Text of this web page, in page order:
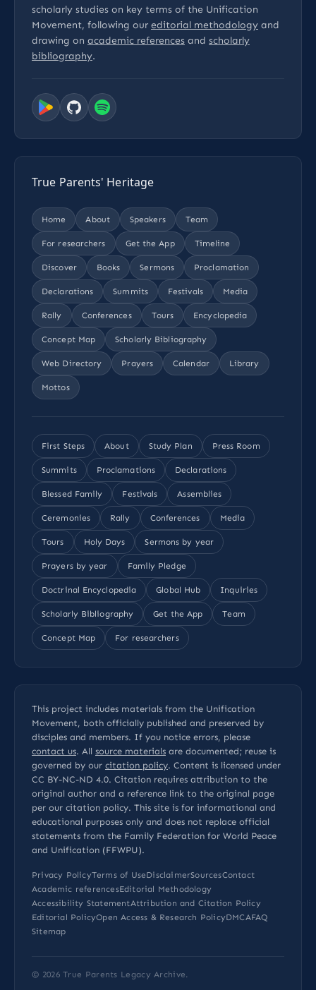
scholarly studies on key terms of the Unification
Movement, following our editorial methodology and
drawing on academic references and scholarly
bibliography.
True Parents' Heritage
Home About Speakers Team
For researchers Get the App Timeline
Discover Books Sermons Proclamation
Declarations Summits Festivals Media
Rally Conferences Tours Encyclopedia
Concept Map Scholarly Bibliography
Web Directory Prayers Calendar Library
Mottos
First Steps About Study Plan Press Room
Summits Proclamations Declarations
Blessed Family Festivals Assemblies
Ceremonies Rally Conferences Media
Tours Holy Days Sermons by year
Prayers by year Family Pledge
Doctrinal Encyclopedia Global Hub Inquiries
Scholarly Bibliography Get the App Team
Concept Map For researchers
This project includes materials from the Unification
Movement, both officially published and preserved by
disciples and members. If you notice errors, please
contact us. All source materials are documented; reuse is
governed by our citation policy. Content is licensed under
CC BY-NC-ND 4.0. Citation requires attribution to the
original author and a reference link to the original page
per our citation policy. This site is for informational and
educational purposes only and does not replace official
statements from the Family Federation for World Peace
and Unification (FFWPU).
Privacy PolicyTerms of UseDisclaimerSourcesContact
Academic referencesEditorial Methodology
Accessibility StatementAttribution and Citation Policy
Editorial PolicyOpen Access & Research PolicyDMCAFAQ
Sitemap
© 2026True Parents Legacy Archive.